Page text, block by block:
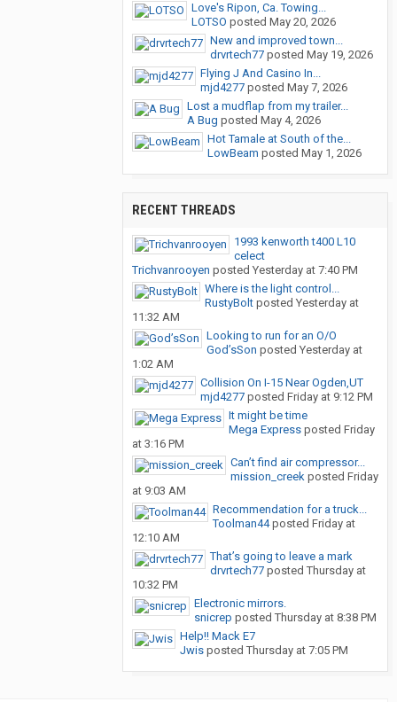
Love's Ripon, Ca. Towing...
LOTSO posted May 20, 2026
New and improved town...
drvrtech77 posted May 19, 2026
Flying J And Casino In...
mjd4277 posted May 7, 2026
Lost a mudflap from my trailer...
A Bug posted May 4, 2026
Hot Tamale at South of the...
LowBeam posted May 1, 2026
RECENT THREADS
1993 kenworth t400 L10
celect
Trichvanrooyen posted Yesterday at 7:40 PM
Where is the light control...
RustyBolt posted Yesterday at
11:32 AM
Looking to run for an O/O
God’sSon posted Yesterday at
1:02 AM
Collision On I-15 Near Ogden,UT
mjd4277 posted Friday at 9:12 PM
It might be time
Mega Express posted Friday
at 3:16 PM
Can’t find air compressor...
mission_creek posted Friday
at 9:03 AM
Recommendation for a truck...
Toolman44posted Friday at
12:10 AM
That’s going to leave a mark
drvrtech77 posted Thursday at
10:32 PM
Electronic mirrors.
snicrep posted Thursday at 8:38 PM
Help!! Mack E7
Jwis posted Thursday at 7:05 PM